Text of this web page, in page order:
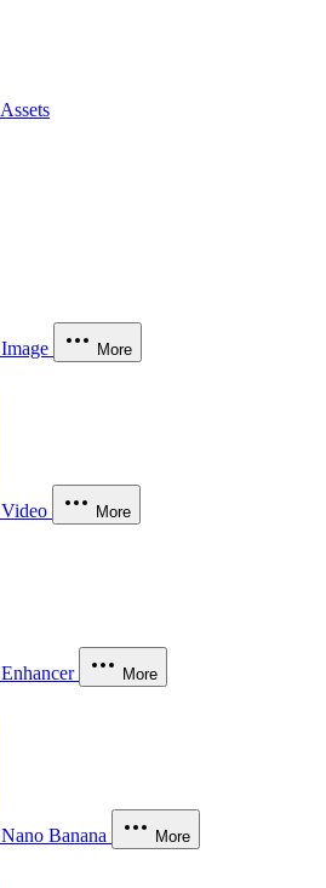
Assets
Image More
Video More
Enhancer More
Nano Banana More